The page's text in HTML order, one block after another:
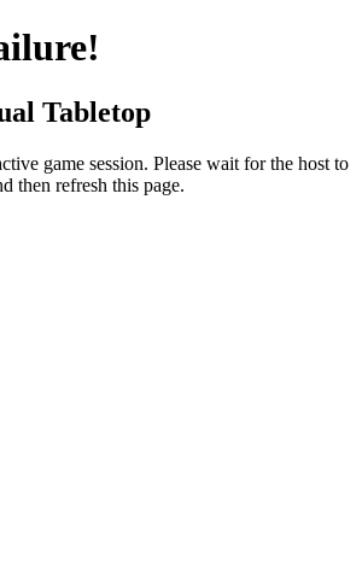
Tabletop
game session. Please wait for the host to
then refresh this page.